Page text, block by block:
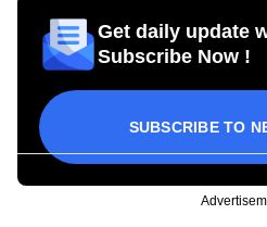
Get daily update
Subscribe Now !
SUBSCRIBE TO